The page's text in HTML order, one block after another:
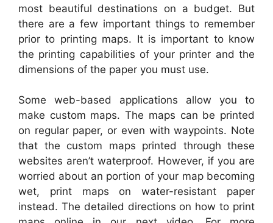
most beautiful destinations on a budget. But
there are a few important things to remember
prior to printing maps. It is important to know
the printing capabilities of your printer and the
dimensions of the paper you must use.
Some web-based applications allow you to
make custom maps. The maps can be printed
on regular paper, or even with waypoints. Note
that the custom maps printed through these
websites aren’t waterproof. However, if you are
worried about an portion of your map becoming
wet, print maps on water-resistant paper
instead. The detailed directions on how to print